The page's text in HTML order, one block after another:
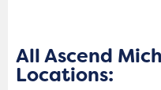
All Ascend
Locations: